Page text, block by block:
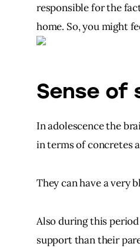
responsible for the
home. So, you might
Sense of
In adolescence the
in terms of concretes
They can have a very
Also during this
support than their